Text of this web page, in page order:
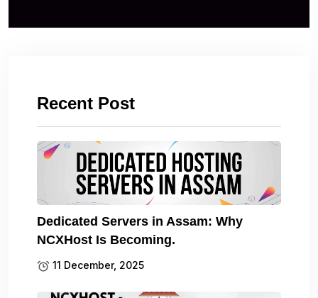
Recent Post
Dedicated Servers in Assam: Why
NCXHost Is Becoming.
11 December, 2025